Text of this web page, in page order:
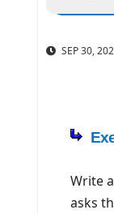
SEP 30,
Write
asks